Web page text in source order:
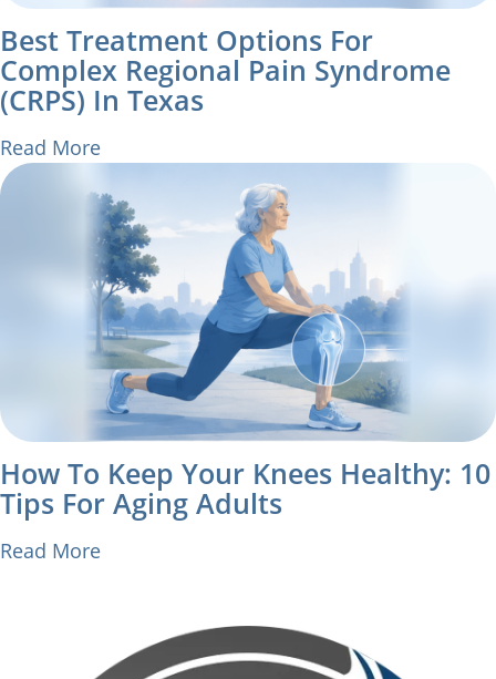
Best Treatment Options For
Complex Regional Pain Syndrome
(CRPS) In Texas
Read More
How To Keep Your Knees Healthy: 10
Tips For Aging Adults
Read More